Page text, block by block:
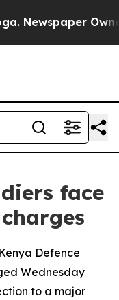
Newspaper
face
Defence
Wednesday
to a major